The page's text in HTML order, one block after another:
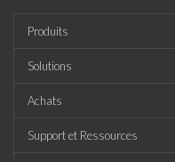
Produits
Solutions
Achats
Support et Ressources